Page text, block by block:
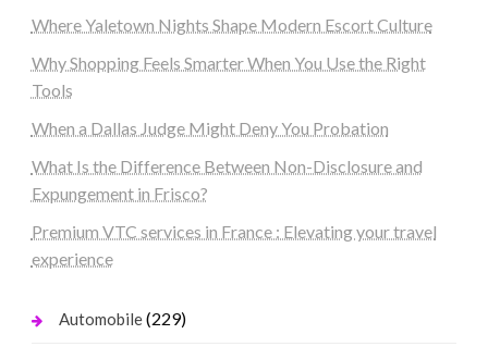
Where Yaletown Nights Shape Modern Escort Culture
Why Shopping Feels Smarter When You Use the Right
Tools
When a Dallas Judge Might Deny You Probation
What Is the Difference Between Non-Disclosure and
Expungement in Frisco?
Premium VTC services in France : Elevating your travel
experience
Automobile(229)